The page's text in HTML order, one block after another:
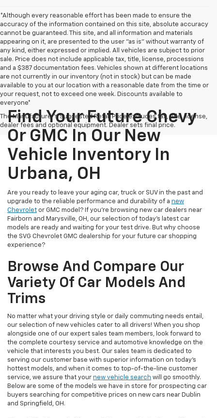
*Although every reasonable effort has been made to ensure the
accuracy of the information contained on this site, absolute accuracy
cannot be guaranteed. This site, and all information and materials
appearing on it, are presented to the user "as is" without warranty of
any kind, either expressed or implied. All vehicles are subject to prior
sale. Price does not include applicable tax, title, license, processions
and a $387 documentation fees. Vehicles shown at different locations
are not currently in our inventory (not in stock) but can be made
available to you at our location with a reasonable date from the time or
your request, not to exceed one week. Discounts available to
everyone*
The Manufacturer's Suggested Retail Price excludes tax, title, license,
dealer fees and optional equipment. Dealer sets final price.
Find Your Future Chevy
Or GMC In Our New
Vehicle Inventory In
Urbana, OH
Are you ready to leave your aging car, truck or SUV in the past and
upgrade to the reliable performance and durability of a new
Chevrolet or GMC model? If you're browsing new car dealers near
Fairborn and Marysville, OH, our selection of today's latest car
models are ready and waiting for your test drive. But why choose
the SVG Chevrolet GMC dealership for your future car shopping
experience?
Browse And Compare Our
Variety Of Car Models And
Trims
No matter what your driving style or daily commuting needs entail,
our selection of new vehicles cater to all drivers! When you shop
alongside one of our expert sales team members, look forward to
the complete courtesy service and automotive knowledge on the
vehicle that interests you best. Our sales team is dedicated to
serving our customer base with superior information on today's
hottest models, and when it comes to top-of-the-line customer
service, we assure that your new vehicle search will go smoothly.
Below are some of the models we have in store for prospecting car
buyers searching for competitive prices on new cars near Dublin
and Springfield, OH.